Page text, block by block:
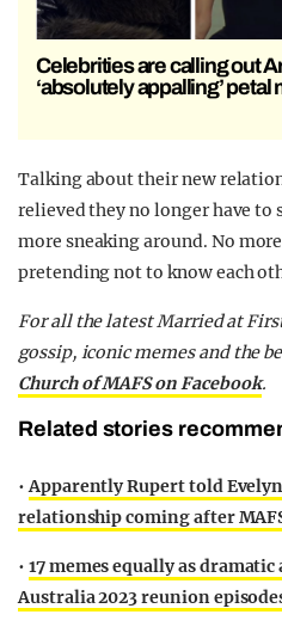
Celebrities are calling out
‘absolutely appalling’ petal
Talking about their new
relieved they no longer have to
more sneaking around. No
pretending not to know each
For all the latest Married at
gossip, iconic memes and the
Church of MAFS on Facebook.
Related stories
•Apparently Rupert told
relationship coming after
• 17 memes equally as
Australia 2023 reunion